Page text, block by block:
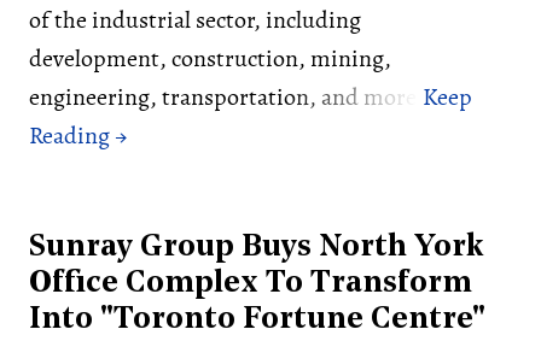
of the industrial sector, including
development, construction, mining,
engineering, transportation, and more.
Sunray Group Buys North York
Office Complex To Transform
Into "Toronto Fortune Centre"